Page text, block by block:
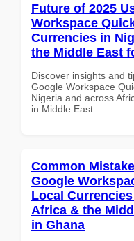
Future of 2025
Workspace
Currencies in
the Middle East
Discover insights and
Google Workspace
Nigeria and across
in Middle East
Common
Google
Local
Africa & the
in Ghana